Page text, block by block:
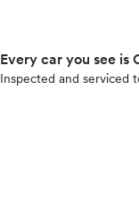
Every car you see is
Inspected and serviced